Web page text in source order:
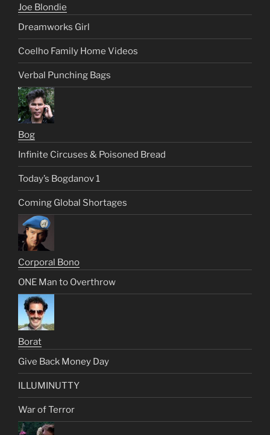
Joe Blondie
Dreamworks Girl
Coelho Family Home Videos
Verbal Punching Bags
Bog
Infinite Circuses & Poisoned Bread
Today’s Bogdanov 1
Coming Global Shortages
Corporal Bono
ONE Man to Overthrow
Borat
Give Back Money Day
ILLUMINUTTY
War of Terror